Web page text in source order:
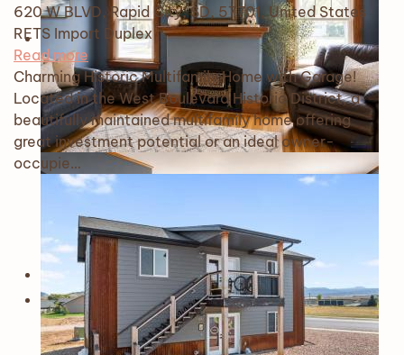
620 W BLVD, Rapid City, SD, 57701, United States
RETS Import Duplex
Read more
Charming Historic Multifamily Home with Garage!
Located in the West Boulevard Historic District, a
beautifully maintained multifamily home offering
great investment potential or an ideal owner-
occupie…